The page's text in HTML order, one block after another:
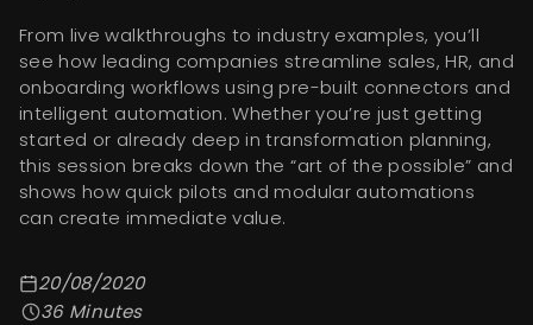
From live walkthroughs to industry examples, you’ll
see how leading companies streamline sales, HR, and
onboarding workflows using pre-built connectors and
intelligent automation. Whether you’re just getting
started or already deep in transformation planning,
this session breaks down the “art of the possible” and
shows how quick pilots and modular automations
can create immediate value.
20/08/2020
36 Minutes